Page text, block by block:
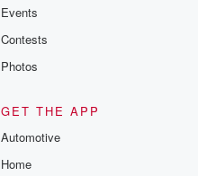
Events
Contests
Photos
GET THE APP
Automotive
Home